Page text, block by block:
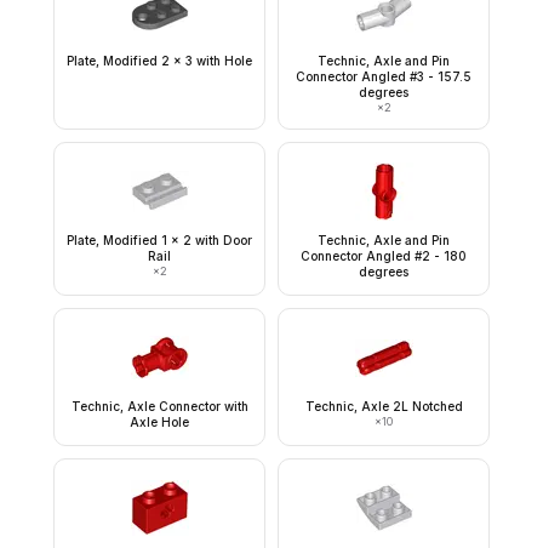
Plate, Modified 2 x 3 with Hole
Technic, Axle and Pin
Connector Angled #3 - 157.5
degrees
×2
Plate, Modified 1 x 2 with Door
Rail
×2
Technic, Axle and Pin
Connector Angled #2 - 180
degrees
Technic, Axle Connector with
Axle Hole
Technic, Axle 2L Notched
×10